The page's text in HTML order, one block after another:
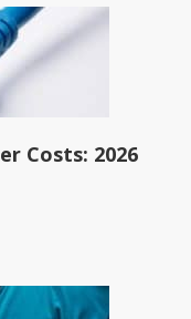
Costs: 2026